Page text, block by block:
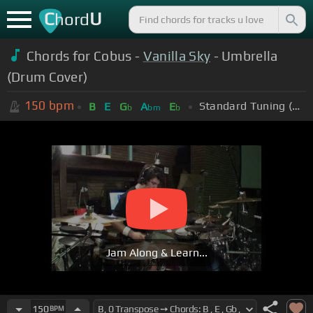
ChordU
Chords for Cobus - Vanilla Sky - Umbrella
(Drum Cover)
150 bpm B E Gb Abm Eb Standard Tuning (EADGBE)
Jam Along & Learn...
150BPM